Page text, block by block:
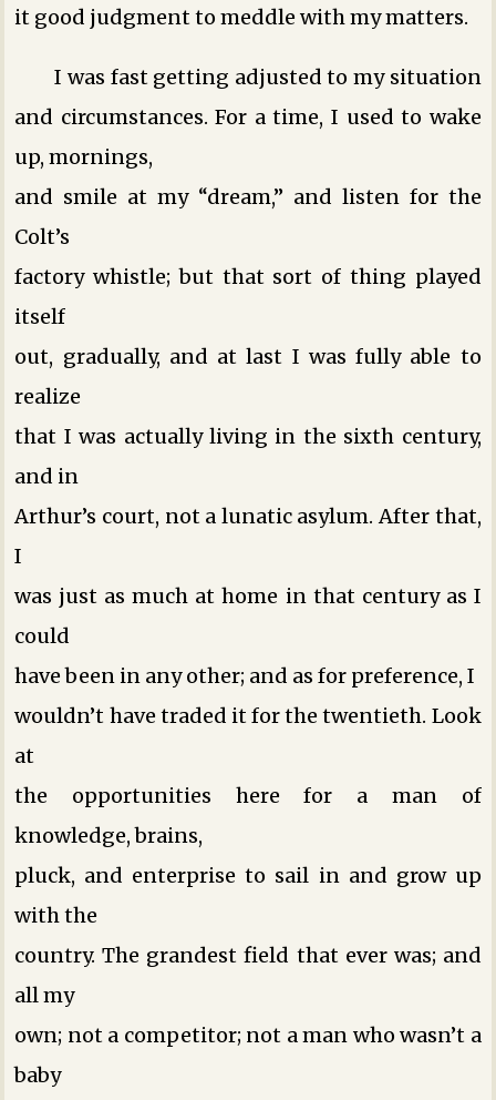
it good judgment to meddle with my matters.
I was fast getting adjusted to my situation
and circumstances. For a time, I used to wake
up, mornings,
and smile at my “dream,” and listen for the
Colt’s
factory whistle; but that sort of thing played
itself
out, gradually, and at last I was fully able to
realize
that I was actually living in the sixth century,
and in
Arthur’s court, not a lunatic asylum. After that,
I
was just as much at home in that century as I
could
have been in any other; and as for preference, I
wouldn’t have traded it for the twentieth. Look
at
the opportunities here for a man of
knowledge, brains,
pluck, and enterprise to sail in and grow up
with the
country. The grandest field that ever was; and
all my
own; not a competitor; not a man who wasn’t a
baby